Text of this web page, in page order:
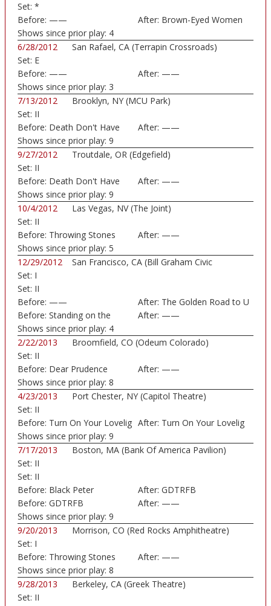
Set: *
Before: —— After: Brown-Eyed Women
Shows since prior play: 4
6/28/2012
San Rafael, CA (Terrapin Crossroads)
Set: E
Before: —— After: ——
Shows since prior play: 3
7/13/2012
Brooklyn, NY (MCU Park)
Set: II
Before: Death Don't Have
No
After: ——
Shows since prior play: 9
9/27/2012
Troutdale, OR (Edgefield)
Set: II
Before: Death Don't Have
No
After: ——
Shows since prior play: 9
10/4/2012
Las Vegas, NV (The Joint)
Set: II
Before: Throwing Stones After: ——
Shows since prior play: 5
12/29/2012
San Francisco, CA (Bill Graham Civic
Set: I
Set: II
Before: ——
Before: Standing on the
Moon
After: The Golden Road to U
After: ——
Shows since prior play: 4
2/22/2013
Broomfield, CO (Odeum Colorado)
Set: II
Before: Dear Prudence After: ——
Shows since prior play: 8
4/23/2013
Port Chester, NY (Capitol Theatre)
Set: II
Before: Turn On Your Lovelig After: Turn On Your Lovelig
Shows since prior play: 9
7/17/2013
Boston, MA (Bank Of America Pavilion)
Set: II
Set: II
Before: Black Peter
Before: GDTRFB
After: GDTRFB
After: ——
Shows since prior play: 9
9/20/2013
Morrison, CO (Red Rocks Amphitheatre)
Set: I
Before: Throwing Stones After: ——
Shows since prior play: 8
9/28/2013
Berkeley, CA (Greek Theatre)
Set: II